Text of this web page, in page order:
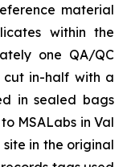
material
within the
one QA/QC
cut in-half with a
in sealed bags
MSALabs in Val
in the original